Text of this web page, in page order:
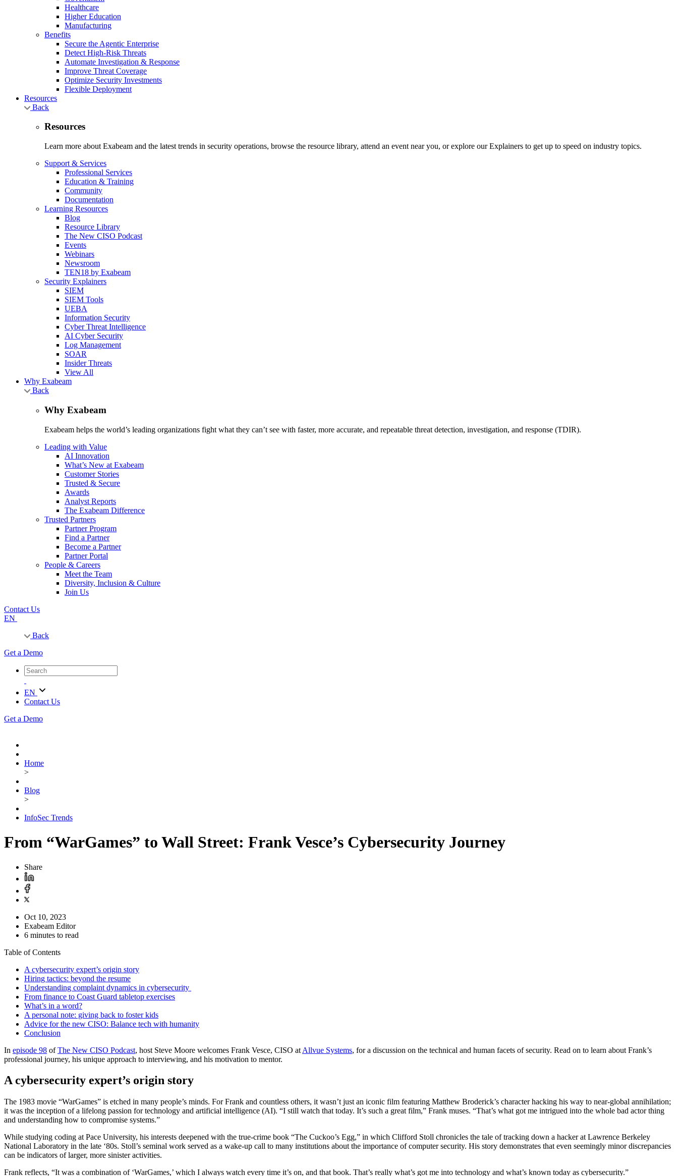
Healthcare
Higher Education
Manufacturing
Benefits
Secure the Agentic Enterprise
Detect High-Risk Threats
Automate Investigation & Response
Improve Threat Coverage
Optimize Security Investments
Flexible Deployment
Resources
Back
Resources
Learn more about Exabeam and the latest trends in security operations, browse the resource library, attend an event near you, or explore our Explainers to get up to speed on industry topics.
Support & Services
Professional Services
Education & Training
Community
Documentation
Learning Resources
Blog
Resource Library
The New CISO Podcast
Events
Webinars
Newsroom
TEN18 by Exabeam
Security Explainers
SIEM
SIEM Tools
UEBA
Information Security
Cyber Threat Intelligence
AI Cyber Security
Log Management
SOAR
Insider Threats
View All
Why Exabeam
Back
Why Exabeam
Exabeam helps the world’s leading organizations fight what they can’t see with faster, more accurate, and repeatable threat detection, investigation, and response (TDIR).
Leading with Value
AI Innovation
What’s New at Exabeam
Customer Stories
Trusted & Secure
Awards
Analyst Reports
The Exabeam Difference
Trusted Partners
Partner Program
Find a Partner
Become a Partner
Partner Portal
People & Careers
Meet the Team
Diversity, Inclusion & Culture
Join Us
Contact Us
EN
Back
Get a Demo
EN
Contact Us
Get a Demo
Home
>
Blog
>
InfoSec Trends
From “WarGames” to Wall Street: Frank Vesce’s Cybersecurity Journey
Share
Oct 10, 2023
Exabeam Editor
6 minutes to read
Table of Contents
A cybersecurity expert’s origin story
Hiring tactics: beyond the resume
Understanding complaint dynamics in cybersecurity
From finance to Coast Guard tabletop exercises
What’s in a word?
A personal note: giving back to foster kids
Advice for the new CISO: Balance tech with humanity
Conclusion
In episode 98 ofThe New CISO Podcast, host Steve Moore welcomes Frank Vesce, CISO at Allvue Systems, for a discussion on the technical and human facets of security. Read on to learn about Frank’s
professional journey, his unique approach to interviewing, and his motivation to mentor.
A cybersecurity expert’s origin story
The 1983 movie “WarGames” is etched in many people’s minds. For Frank and countless others, it wasn’t just an iconic film featuring Matthew Broderick’s character hacking his way to near-global annihilation;
it was the inception of a lifelong passion for technology and artificial intelligence (AI). “I still watch that today. It’s such a great film,” Frank muses. “That’s what got me intrigued into the whole bad actor thing
and understanding how to compromise systems.”
While studying coding at Pace University, his interests deepened with the true-crime book “The Cuckoo’s Egg,” in which Clifford Stoll chronicles the tale of tracking down a hacker at Lawrence Berkeley
National Laboratory in the late ‘80s. Stoll’s seminal work served as a wake-up call to many institutions about the importance of computer security. His story demonstrates that even seemingly minor discrepancies
can be indicators of larger, more sinister activities.
Frank reflects, “It was a combination of ‘WarGames,’ which I always watch every time it’s on, and that book. That’s really what’s got me into technology and what’s known today as cybersecurity.”